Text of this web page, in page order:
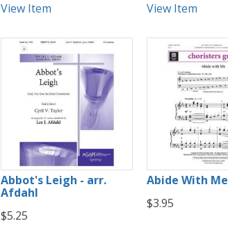
View Item View Item
Abbot's Leigh - arr.
Afdahl
$5.25
Abide With Me
$3.95